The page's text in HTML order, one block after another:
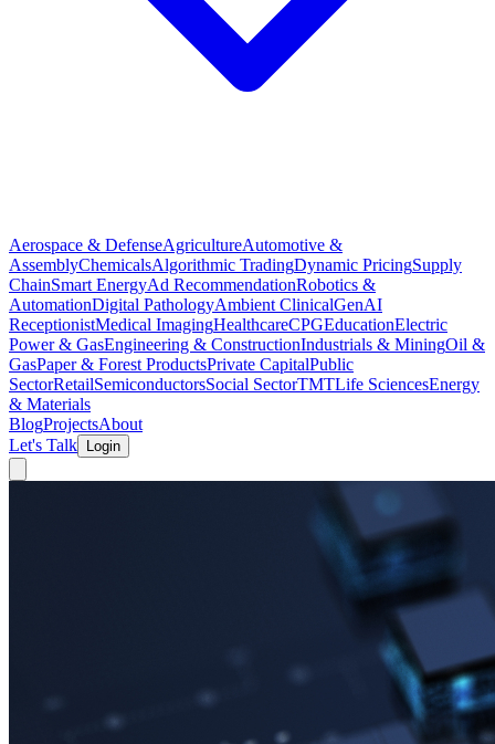
Aerospace & DefenseAgricultureAutomotive &
AssemblyChemicalsAlgorithmic TradingDynamic PricingSupply
ChainSmart EnergyAd RecommendationRobotics &
AutomationDigital PathologyAmbient ClinicalGenAI
ReceptionistMedical ImagingHealthcareCPGEducationElectric
Power & GasEngineering & ConstructionIndustrials & MiningOil &
GasPaper & Forest ProductsPrivate CapitalPublic
SectorRetailSemiconductorsSocial SectorTMTLife SciencesEnergy
& Materials
BlogProjectsAbout
Let's Talk
Login